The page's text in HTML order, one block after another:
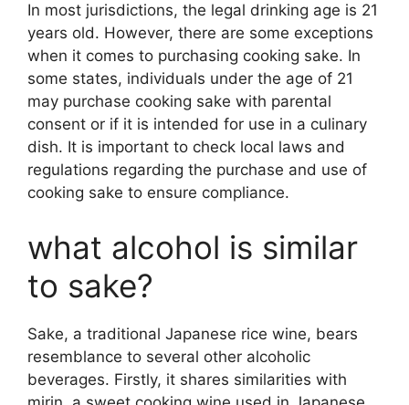
In most jurisdictions, the legal drinking age is 21
years old. However, there are some exceptions
when it comes to purchasing cooking sake. In
some states, individuals under the age of 21
may purchase cooking sake with parental
consent or if it is intended for use in a culinary
dish. It is important to check local laws and
regulations regarding the purchase and use of
cooking sake to ensure compliance.
what alcohol is similar
to sake?
Sake, a traditional Japanese rice wine, bears
resemblance to several other alcoholic
beverages. Firstly, it shares similarities with